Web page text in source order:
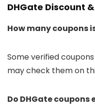
DHGate Discount
How many coupons
Some verified
may check them on
Do DHGate coupons